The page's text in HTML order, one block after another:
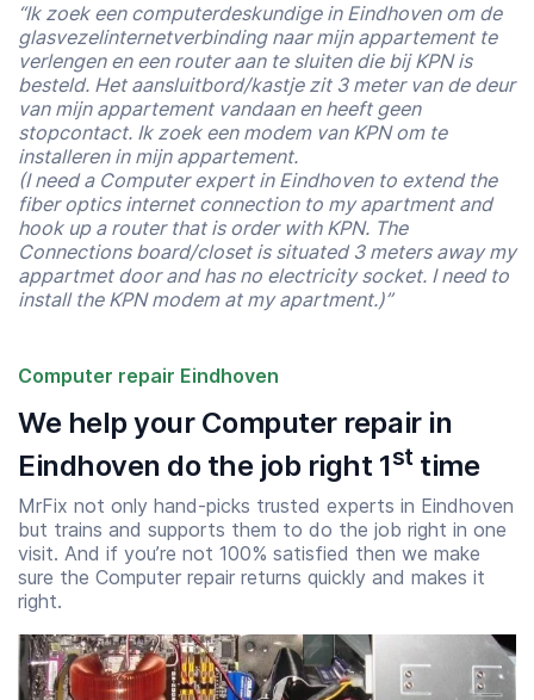
“Ik zoek een computerdeskundige in Eindhoven om de
glasvezelinternetverbinding naar mijn appartement te
verlengen en een router aan te sluiten die bij KPN is
besteld. Het aansluitbord/kastje zit 3 meter van de deur
van mijn appartement vandaan en heeft geen
stopcontact. Ik zoek een modem van KPN om te
installeren in mijn appartement.
(I need a Computer expert in Eindhoven to extend the
fiber optics internet connection to my apartment and
hook up a router that is order with KPN. The
Connections board/closet is situated 3 meters away my
appartmet door and has no electricity socket. I need to
install the KPN modem at my apartment.)”
Computer repair Eindhoven
We help your Computer repair in
Eindhoven do the job right 1sttime
MrFix not only hand-picks trusted experts in Eindhoven
but trains and supports them to do the job right in one
visit. And if you’re not 100% satisfied then we make
sure the Computer repair returns quickly and makes it
right.